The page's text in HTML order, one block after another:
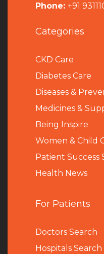
Phone: +91
Categories
CKD Care
Diabetes Care
Diseases &
Medicines &
Being Inspire
Women & Child
Patient Success
Health News
For Patients
Doctors Search
Hospitals Search